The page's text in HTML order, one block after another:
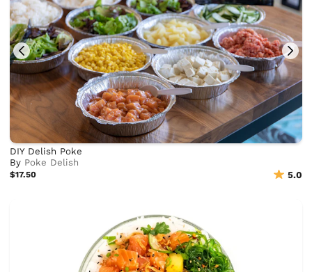
DIY Delish Poke
By Poke Delish
$17.50 5.0